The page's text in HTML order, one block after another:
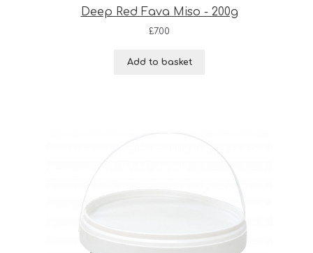
Deep Red Fava Miso - 200g
£7.00
Add to basket